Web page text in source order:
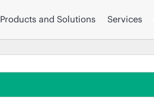
Products and Solutions Services